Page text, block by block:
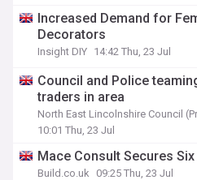
Increased Demand for
Decorators
Insight DIY 14:42 Thu, 23 Jul
Council and Police
traders in area
North East Lincolnshire Council
10:01 Thu, 23 Jul
Mace Consult Secures
Build.co.uk 09:25 Thu, 23 Jul